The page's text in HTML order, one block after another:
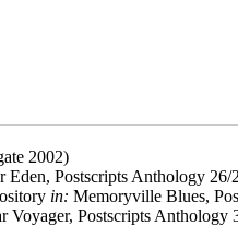
2002)
Eden, Postscripts Anthology 26/
in: Memoryville Blues,
Voyager, Postscripts Anthology